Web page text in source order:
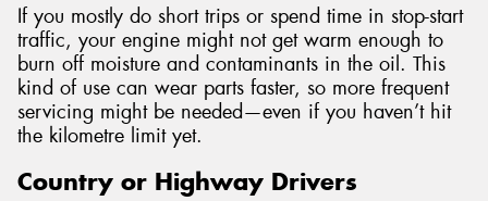
If you mostly do short trips or spend time in stop-start
traffic, your engine might not get warm enough to
burn off moisture and contaminants in the oil. This
kind of use can wear parts faster, so more frequent
servicing might be needed—even if you haven’t hit
the kilometre limit yet.
Country or Highway Drivers